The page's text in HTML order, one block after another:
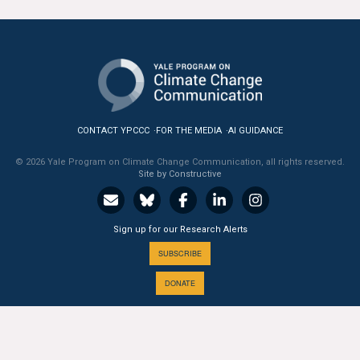
Tools & Interactives
US Climate Opinion Maps
US Climate Opinion Factsheets
Six Americas Super Short Survey (SASSY)
Resources for Educators
CONTACT YPCCC FOR THE MEDIA AI GUIDANCE
© 2026 Yale Program on Climate Change Communication, all rights reserved.
Site by Constructive
Sign up for our Research Alerts
SUBSCRIBE
DONATE